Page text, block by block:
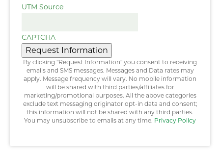
UTM Source
CAPTCHA
Request Information
By clicking "Request Information" you consent to receiving
emails and SMS messages. Messages and Data rates may
apply. Message frequency will vary. No mobile information
will be shared with third parties/affiliates for
marketing/promotional purposes. All the above categories
exclude text messaging originator opt-in data and consent;
this information will not be shared with any third parties.
You may unsubscribe to emails at any time. Privacy Policy